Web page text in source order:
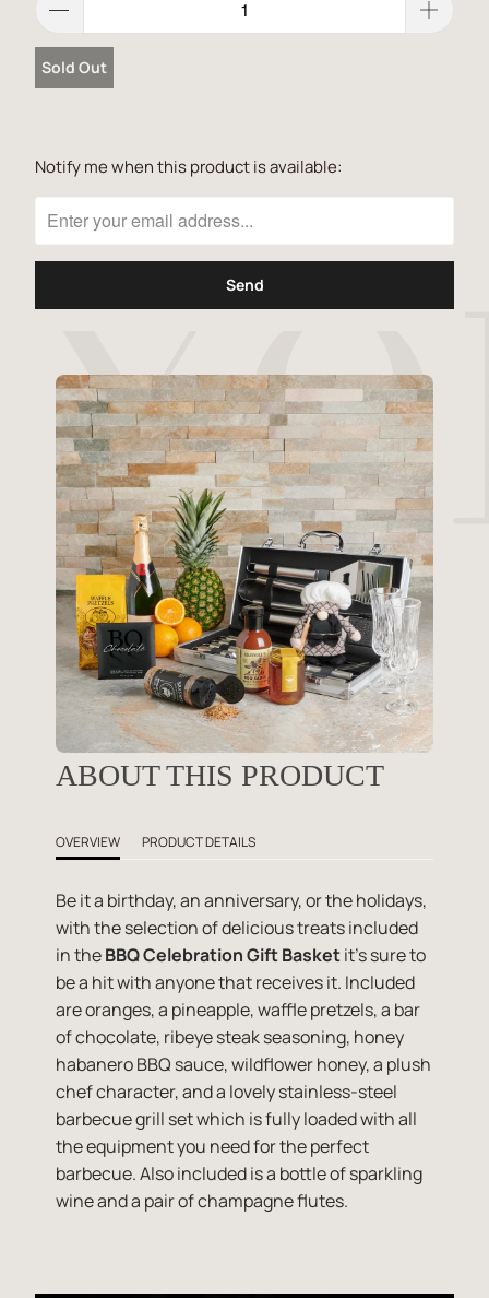
Sold Out
Please
me
when
available
Notify me when this product is available:
ABOUT THIS PRODUCT
OVERVIEW PRODUCT DETAILS
Be it a birthday, an anniversary, or the holidays,
with the selection of delicious treats included
in theBBQ Celebration Gift Basketit's sure to
be a hit with anyone that receives it. Included
are oranges, a pineapple, waffle pretzels, a bar
of chocolate, ribeye steak seasoning, honey
habanero BBQ sauce, wildflower honey, a plush
chef character, and a lovely stainless-steel
barbecue grill set which is fully loaded with all
the equipment you need for the perfect
barbecue. Also included is a bottle of sparkling
wine and a pair of champagne flutes.